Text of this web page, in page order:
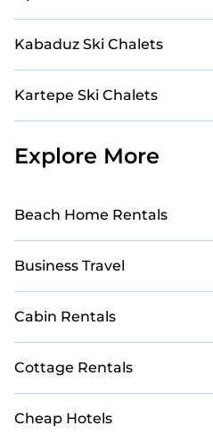
Kabaduz Ski Chalets
Kartepe Ski Chalets
Explore More
Beach Home Rentals
Business Travel
Cabin Rentals
Cottage Rentals
Cheap Hotels